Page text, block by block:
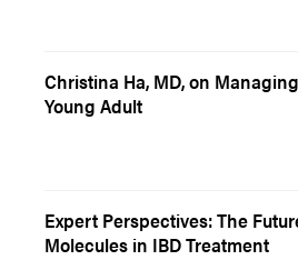
Christina Ha, MD, on
Young Adult
Expert Perspectives: The
Molecules in IBD Treatment